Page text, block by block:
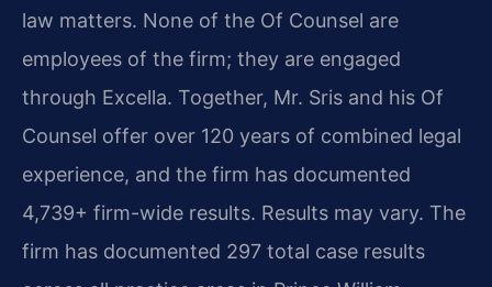
law matters. None of the Of Counsel are
employees of the firm; they are engaged
through Excella. Together, Mr. Sris and his Of
Counsel offer over 120 years of combined legal
experience, and the firm has documented
4,739+ firm-wide results. Results may vary. The
firm has documented 297 total case results